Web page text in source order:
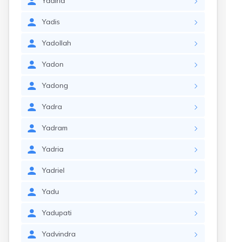
Yadis
Yadollah
Yadon
Yadong
Yadra
Yadram
Yadria
Yadriel
Yadu
Yadupati
Yadvindra